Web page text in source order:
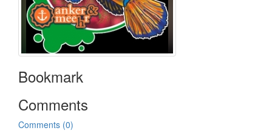
Bookmark
Comments
Comments (0)